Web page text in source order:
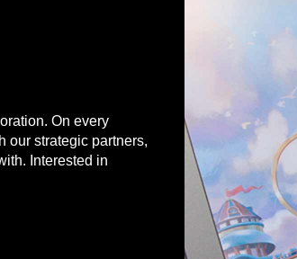
On every
our strategic partners,
Interested in